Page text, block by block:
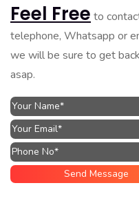
Feel Free to
telephone, Whatsapp or
we will be sure to get
asap.